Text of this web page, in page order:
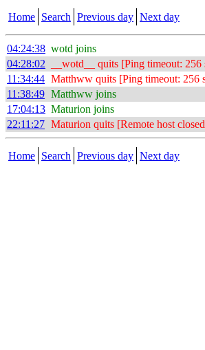
Home Search Previous day Next day
04:24:38 wotd joins
04:28:02
__wotd__ quits [Ping timeout: 256
11:34:44 Matthww quits [Ping timeout: 256
11:38:49 Matthww joins
17:04:13 Maturion joins
22:11:27 Maturion quits [Remote host
Home Search Previous day Next day